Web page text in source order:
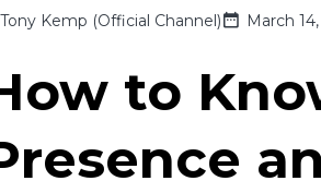
Tony Kemp (Official Channel) March
to